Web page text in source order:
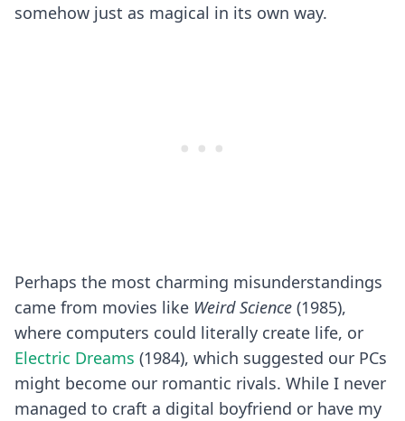
somehow just as magical in its own way.
Perhaps the most charming misunderstandings
came from movies like Weird Science (1985),
where computers could literally create life, or
Electric Dreams (1984), which suggested our PCs
might become our romantic rivals. While I never
managed to craft a digital boyfriend or have my